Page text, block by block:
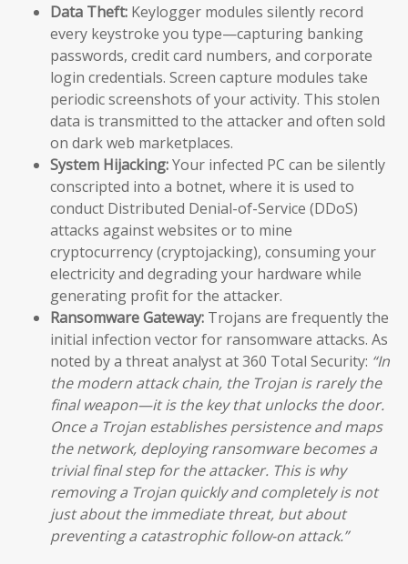
Data Theft: Keylogger modules silently record
every keystroke you type—capturing banking
passwords, credit card numbers, and corporate
login credentials. Screen capture modules take
periodic screenshots of your activity. This stolen
data is transmitted to the attacker and often sold
on dark web marketplaces.
System Hijacking:Your infected PC can be silently
conscripted into a botnet, where it is used to
conduct Distributed Denial-of-Service (DDoS)
attacks against websites or to mine
cryptocurrency (cryptojacking), consuming your
electricity and degrading your hardware while
generating profit for the attacker.
Ransomware Gateway: Trojans are frequently the
initial infection vector for ransomware attacks. As
noted by a threat analyst at 360 Total Security: “In
the modern attack chain, the Trojan is rarely the
final weapon—it is the key that unlocks the door.
Once a Trojan establishes persistence and maps
the network, deploying ransomware becomes a
trivial final step for the attacker. This is why
removing a Trojan quickly and completely is not
just about the immediate threat, but about
preventing a catastrophic follow-on attack.”